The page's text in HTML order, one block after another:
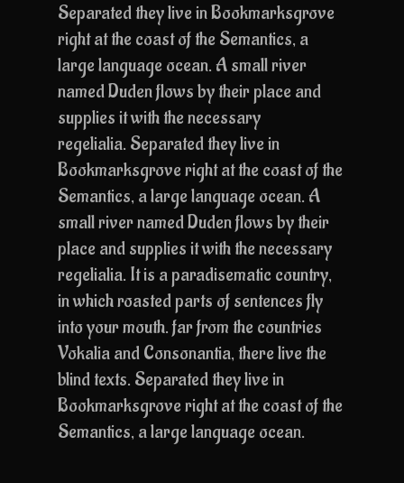
Separated they live in Bookmarksgrove
right at the coast of the Semantics, a
large language ocean. A small river
named Duden flows by their place and
supplies it with the necessary
regelialia. Separated they live in
Bookmarksgrove right at the coast of the
Semantics, a large language ocean. A
small river named Duden flows by their
place and supplies it with the necessary
regelialia. It is a paradisematic country,
in which roasted parts of sentences fly
into your mouth. far from the countries
Vokalia and Consonantia, there live the
blind texts. Separated they live in
Bookmarksgrove right at the coast of the
Semantics, a large language ocean.